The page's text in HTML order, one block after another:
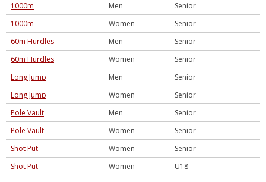
1000m
Men
Senior
1000m
Women
Senior
60m Hurdles
Men
Senior
60m Hurdles
Women
Senior
Long Jump
Men
Senior
Long Jump
Women
Senior
Pole Vault
Men
Senior
Pole Vault
Women
Senior
Shot Put
Women
Senior
Shot Put
Women U18